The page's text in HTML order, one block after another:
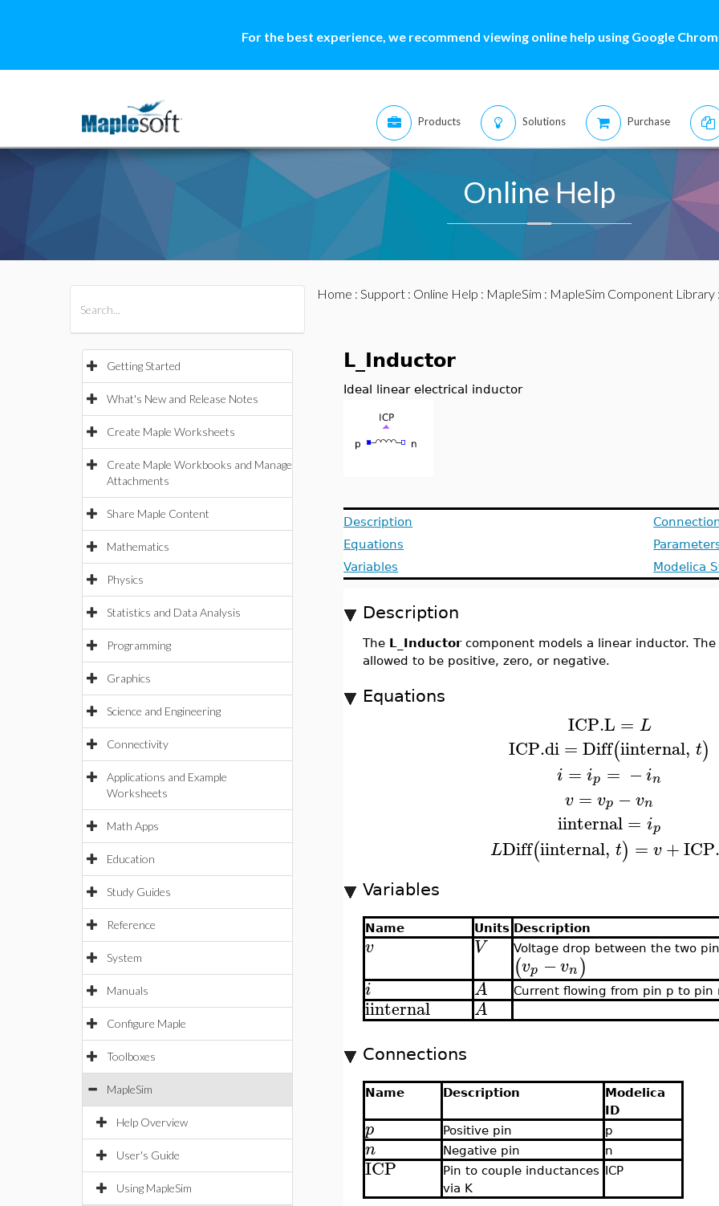
For the best experience, we recommend viewing online help using Google
Products Solutions Purchase
Online Help
Getting Started
What's New and Release Notes
Create Maple Worksheets
Create Maple Workbooks and Manage
Attachments
Share Maple Content
Mathematics
Physics
Statistics and Data Analysis
Programming
Graphics
Science and Engineering
Connectivity
Applications and Example
Worksheets
Math Apps
Education
Study Guides
Reference
System
Manuals
Configure Maple
Toolboxes
MapleSim
Help Overview
User's Guide
Using MapleSim
Home : Support: Online Help : MapleSim : MapleSim Component Library:
L_Inductor
Ideal linear electrical inductor
Description
Equations
Variables
Modelica
Description
The L_Inductorcomponent models a linear inductor.
allowed to be positive, zero, or negative.
Equations
ICP.L = L
ICP.di =Diff(iinternal, t)
i = ip = −in
v = vp −vn
iinternal= ip
LDiff(iinternal, t) = v+
Variables
Name Units Description
v V Voltage drop between the two
(vp −vn)
i A Current flowing from pin p to pin
iinternal A
Connections
Name Description
Modelica
ID
p Positive pin p
n Negative pin n
ICP
Pin to couple inductances
via K
ICP